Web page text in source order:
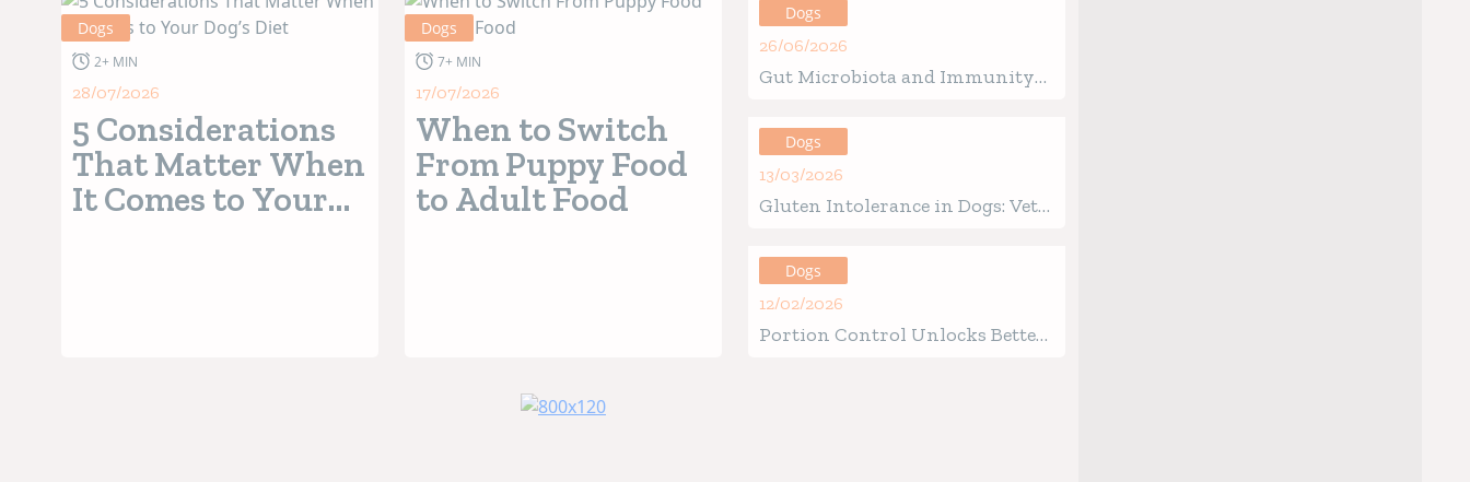
Dogs
2+ MIN
28/07/2026
5 Considerations
That Matter When
It Comes to Your
Dogs
7+ MIN
17/07/2026
When to Switch
From Puppy Food
to Adult Food
Dogs
26/06/2026
Gut Microbiota and Immunity
of Life Defines Future Health
Dogs
13/03/2026
Gluten Intolerance in Dogs: Vet-
Guide
Dogs
12/02/2026
Portion Control Unlocks Better